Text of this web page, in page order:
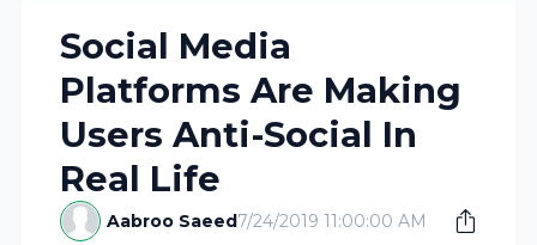
Social Media
Platforms Are Making
Users Anti-Social In
Real Life
Aabroo Saeed7/24/2019 11:00:00 AM